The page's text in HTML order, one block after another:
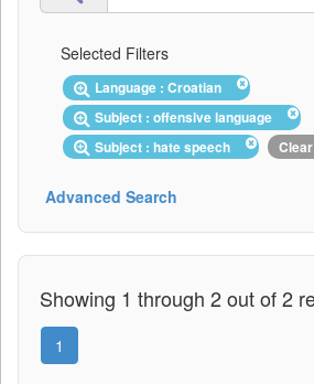
Selected Filters
Language : Croatian
Subject : offensive language
Subject : hate speech
Advanced Search
Showing 1 through 2 out of 2
1